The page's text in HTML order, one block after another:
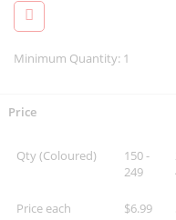
Minimum Quantity: 1
Price
Qty (Coloured)
150 -
249
Price each $6.99